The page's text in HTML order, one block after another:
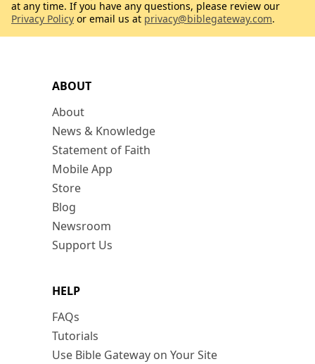
ABOUT
About
News & Knowledge
Statement of Faith
Mobile App
Store
Blog
Newsroom
Support Us
HELP
FAQs
Tutorials
Use Bible Gateway on Your Site
at any time. If you have any questions, please review our
Privacy Policy or email us at privacy@biblegateway.com.